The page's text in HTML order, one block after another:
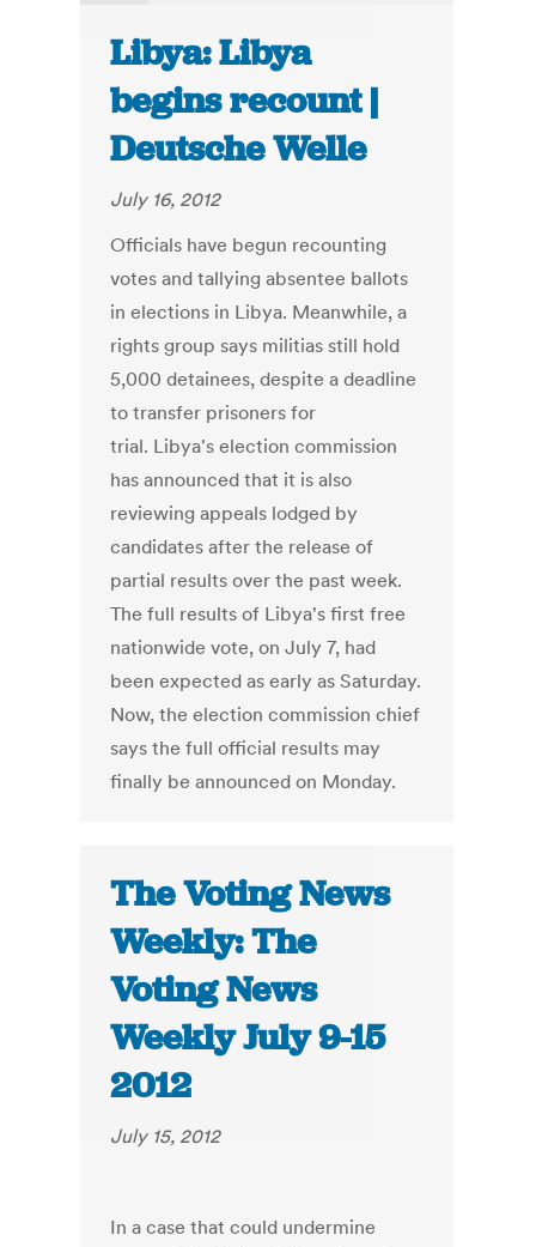
Libya: Libya
begins recount |
Deutsche Welle
July 16, 2012
Officials have begun recounting
votes and tallying absentee ballots
in elections in Libya. Meanwhile, a
rights group says militias still hold
5,000 detainees, despite a deadline
to transfer prisoners for
trial. Libya's election commission
has announced that it is also
reviewing appeals lodged by
candidates after the release of
partial results over the past week.
The full results of Libya's first free
nationwide vote, on July 7, had
been expected as early as Saturday.
Now, the election commission chief
says the full official results may
finally be announced on Monday.
The Voting News
Weekly: The
Voting News
Weekly July 9-15
2012
July 15, 2012
In a case that could undermine